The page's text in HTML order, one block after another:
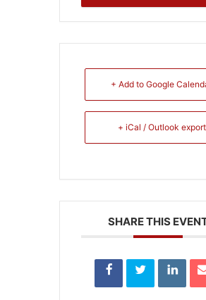
+ Add to Google
+ iCal / Outlook export
SHARE THIS